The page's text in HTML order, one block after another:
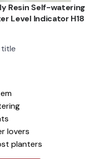
Resin Self-watering
Level Indicator H18
lovers
planters